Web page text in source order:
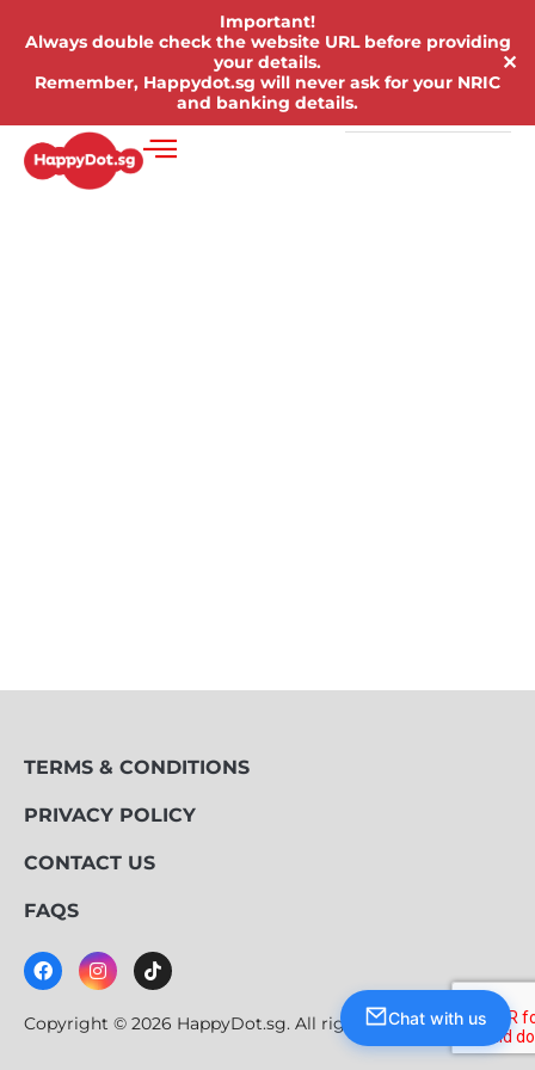
Important!
Always double check the website URL before providing
your details.
Remember, Happydot.sg will never ask for your NRIC
and banking details.
✕
TERMS & CONDITIONS
PRIVACY POLICY
CONTACT US
FAQS
Copyright © 2026 HappyDot.sg. All rights reserved
Chat with us